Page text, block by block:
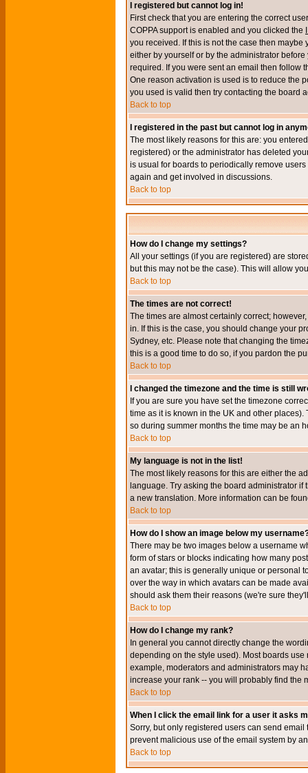
I registered but cannot log in!
First check that you are entering the correct
COPPA support is enabled and you clicked the
you received. If this is not the case then
either by yourself or by the administrator
required. If you were sent an email then follow
One reason activation is used is to reduce the
you used is valid then try contacting the board
Back to top
I registered in the past but cannot log in
The most likely reasons for this are: you
registered) or the administrator has deleted
is usual for boards to periodically remove
again and get involved in discussions.
Back to top
How do I change my settings?
All your settings (if you are registered) are
but this may not be the case). This will allow
Back to top
The times are not correct!
The times are almost certainly correct;
in. If this is the case, you should change your
Sydney, etc. Please note that changing the
this is a good time to do so, if you pardon the
Back to top
I changed the timezone and the time is still
If you are sure you have set the timezone
time as it is known in the UK and other
so during summer months the time may be an
Back to top
My language is not in the list!
The most likely reasons for this are either the
language. Try asking the board administrator
a new translation. More information can be
Back to top
How do I show an image below my
There may be two images below a username
form of stars or blocks indicating how many
an avatar; this is generally unique or personal
over the way in which avatars can be made
should ask them their reasons (we're sure
Back to top
How do I change my rank?
In general you cannot directly change the
depending on the style used). Most boards
example, moderators and administrators may
increase your rank -- you will probably find the
Back to top
When I click the email link for a user it asks
Sorry, but only registered users can send
prevent malicious use of the email system by
Back to top